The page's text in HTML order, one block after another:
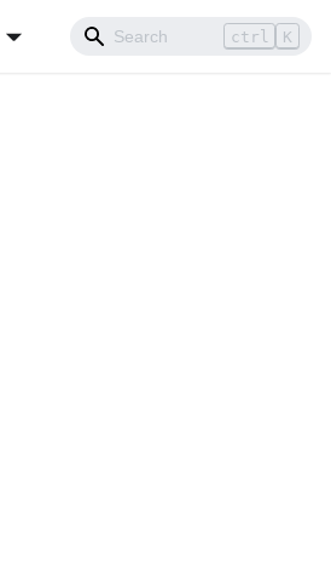
ctrl K